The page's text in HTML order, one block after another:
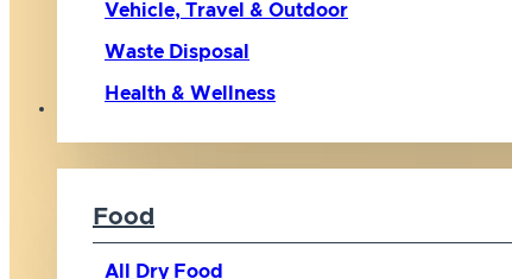
Vehicle, Travel & Outdoor
Waste Disposal
Health & Wellness
Food
All Dry Food